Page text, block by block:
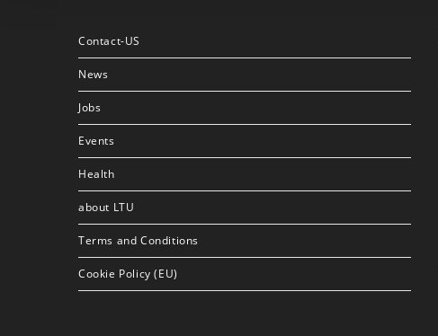
Contact-US
News
Jobs
Events
Health
about LTU
Terms and Conditions
Cookie Policy (EU)